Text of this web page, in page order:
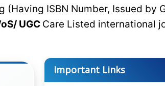
ISBN Number, Issued by
UGC Care Listed international
Important Links